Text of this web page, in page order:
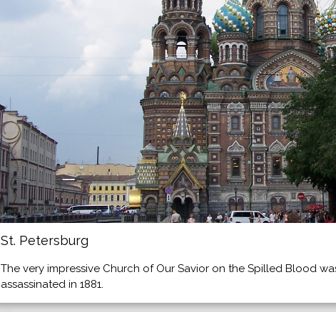
St. Petersburg
The very impressive Church of Our Savior on the Spilled Blood
assassinated in 1881.